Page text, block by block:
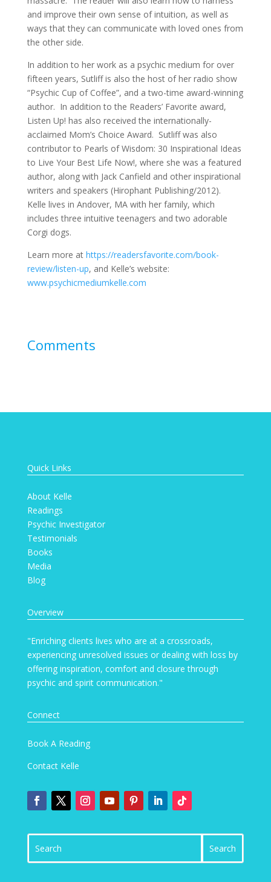
and improve their own sense of intuition, as well as
ways that they can communicate with loved ones from
the other side.
In addition to her work as a psychic medium for over
fifteen years, Sutliff is also the host of her radio show
“Psychic Cup of Coffee”, and a two-time award-winning
author. In addition to the Readers’ Favorite award,
Listen Up! has also received the internationally-
acclaimed Mom’s Choice Award. Sutliff was also
contributor to Pearls of Wisdom: 30 Inspirational Ideas
to Live Your Best Life Now!, where she was a featured
author, along with Jack Canfield and other inspirational
writers and speakers (Hirophant Publishing/2012).
Kelle lives in Andover, MA with her family, which
includes three intuitive teenagers and two adorable
Corgi dogs.
Learn more at https://readersfavorite.com/book-
review/listen-up, and Kelle’s website:
www.psychicmediumkelle.com
Comments
Quick Links
About Kelle
Readings
Psychic Investigator
Testimonials
Books
Media
Blog
Overview
"Enriching clients lives who are at a crossroads,
experiencing unresolved issues or dealing with loss by
offering inspiration, comfort and closure through
psychic and spirit communication."
Connect
Book A Reading
Contact Kelle